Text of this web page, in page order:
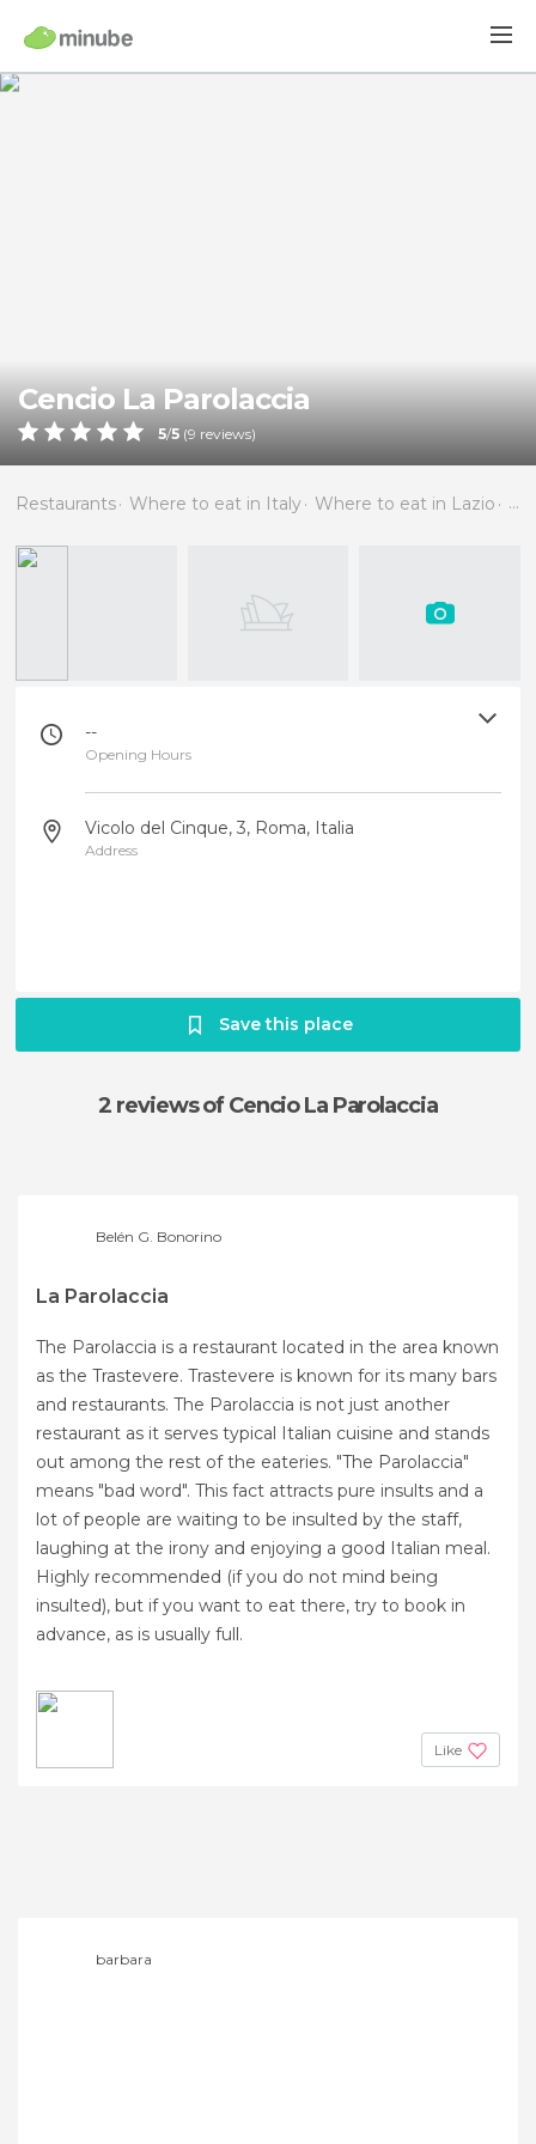
Cencio La Parolaccia
5/5 (9 reviews)
Restaurants Where to eat in Italy Where to eat in Lazio
--
Opening Hours
Vicolo del Cinque, 3, Roma, Italia
Address
Save this place
2 reviewsof Cencio La Parolaccia
Belén G. Bonorino
La Parolaccia
The Parolaccia is a restaurant located in the area known
as the Trastevere. Trastevere is known for its many bars
and restaurants. The Parolaccia is not just another
restaurant as it serves typical Italian cuisine and stands
out among the rest of the eateries. "The Parolaccia"
means "bad word". This fact attracts pure insults and a
lot of people are waiting to be insulted by the staff,
laughing at the irony and enjoying a good Italian meal.
Highly recommended (if you do not mind being
insulted), but if you want to eat there, try to book in
advance, as is usually full.
Like
barbara